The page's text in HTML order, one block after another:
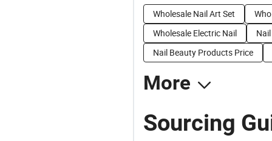
Wholesale Nail Art Set
Wholesale Electric Nail
Nail Beauty Products Price
More
Sourcing